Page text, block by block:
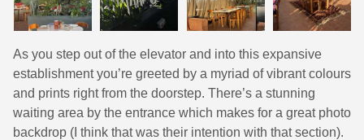
As you step out of the elevator and into this expansive
establishment you’re greeted by a myriad of vibrant colours
and prints right from the doorstep. There’s a stunning
waiting area by the entrance which makes for a great photo
backdrop (I think that was their intention with that section).